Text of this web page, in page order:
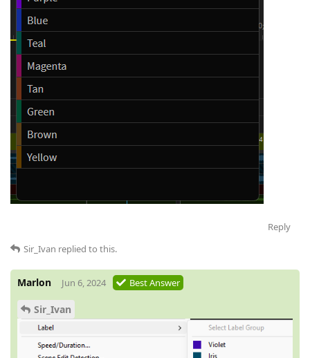
Reply
Sir_Ivan replied to this.
Marlon Jun 6, 2024 Best Answer
Sir_Ivan